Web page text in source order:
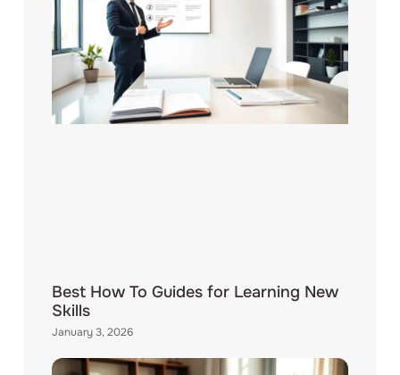
Best How To Guides for Learning New
Skills
January 3, 2026